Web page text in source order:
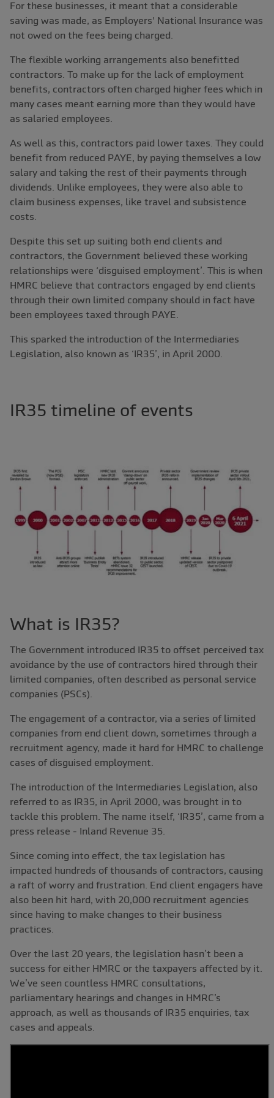
For these businesses, it meant that a considerable
saving was made, as Employers' National Insurance was
not owed on the fees being charged.
The flexible working arrangements also benefitted
contractors. To make up for the lack of employment
benefits, contractors often charged higher fees which in
many cases meant earning more than they would have
as salaried employees.
As well as this, contractors paid lower taxes. They could
benefit from reduced PAYE, by paying themselves a low
salary and taking the rest of their payments through
dividends. Unlike employees, they were also able to
claim business expenses, like travel and subsistence
costs.
Despite this set up suiting both end clients and
contractors, the Government believed these working
relationships were ‘disguised employment’. This is when
HMRC believe that contractors engaged by end clients
through their own limited company should in fact have
been employees taxed through PAYE.
This sparked the introduction of the Intermediaries
Legislation, also known as ‘IR35’, in April 2000.
IR35 timeline of events
What is IR35?
The Government introduced IR35 to offset perceived tax
avoidance by the use of contractors hired through their
limited companies, often described as personal service
companies (PSCs).
The engagement of a contractor, via a series of limited
companies from end client down, sometimes through a
recruitment agency, made it hard for HMRC to challenge
cases of disguised employment.
The introduction of the Intermediaries Legislation, also
referred to as IR35, in April 2000, was brought in to
tackle this problem. The name itself, ‘IR35’, came from a
press release - Inland Revenue 35.
Since coming into effect, the tax legislation has
impacted hundreds of thousands of contractors, causing
a raft of worry and frustration. End client engagers have
also been hit hard, with 20,000 recruitment agencies
since having to make changes to their business
practices.
Over the last 20 years, the legislation hasn’t been a
success for either HMRC or the taxpayers affected by it.
We’ve seen countless HMRC consultations,
parliamentary hearings and changes in HMRC’s
approach, as well as thousands of IR35 enquiries, tax
cases and appeals.